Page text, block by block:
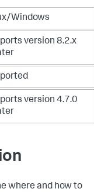
Windows
version 8.2.x
version 4.7.0
where and how to